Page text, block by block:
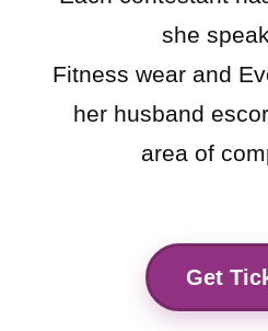
she
Fitness wear and
her husband
area of
Get